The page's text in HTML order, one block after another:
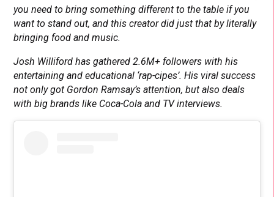
you need to bring something different to the table if you
want to stand out, and this creator did just that by literally
bringing food and music.
Josh Williford has gathered 2.6M+ followers with his
entertaining and educational ‘rap-cipes’. His viral success
not only got Gordon Ramsay’s attention, but also deals
with big brands like Coca-Cola and TV interviews.